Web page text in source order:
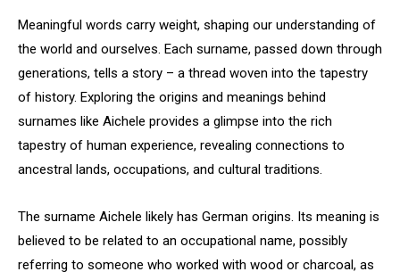
Meaningful words carry weight, shaping our understanding of
the world and ourselves. Each surname, passed down through
generations, tells a story – a thread woven into the tapestry
of history. Exploring the origins and meanings behind
surnames like Aichele provides a glimpse into the rich
tapestry of human experience, revealing connections to
ancestral lands, occupations, and cultural traditions.
The surname Aichele likely has German origins. Its meaning is
believed to be related to an occupational name, possibly
referring to someone who worked with wood or charcoal, as